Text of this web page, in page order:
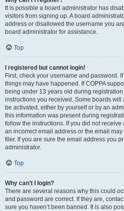
It is possible a board administrator has
visitors from signing up. A board
address or disallowed the username you
board administrator for assistance.
Top
I registered but cannot login!
First, check your username and password.
things may have happened. If COPPA
being under 13 years old during
instructions you received. Some boards
be activated, either by yourself or by an
this information was present during
follow the instructions. If you did not
an incorrect email address or the email
filer. If you are sure the email address you
administrator.
Top
Why can’t I login?
There are several reasons why this could
and password are correct. If they are,
sure you haven’t been banned. It is also